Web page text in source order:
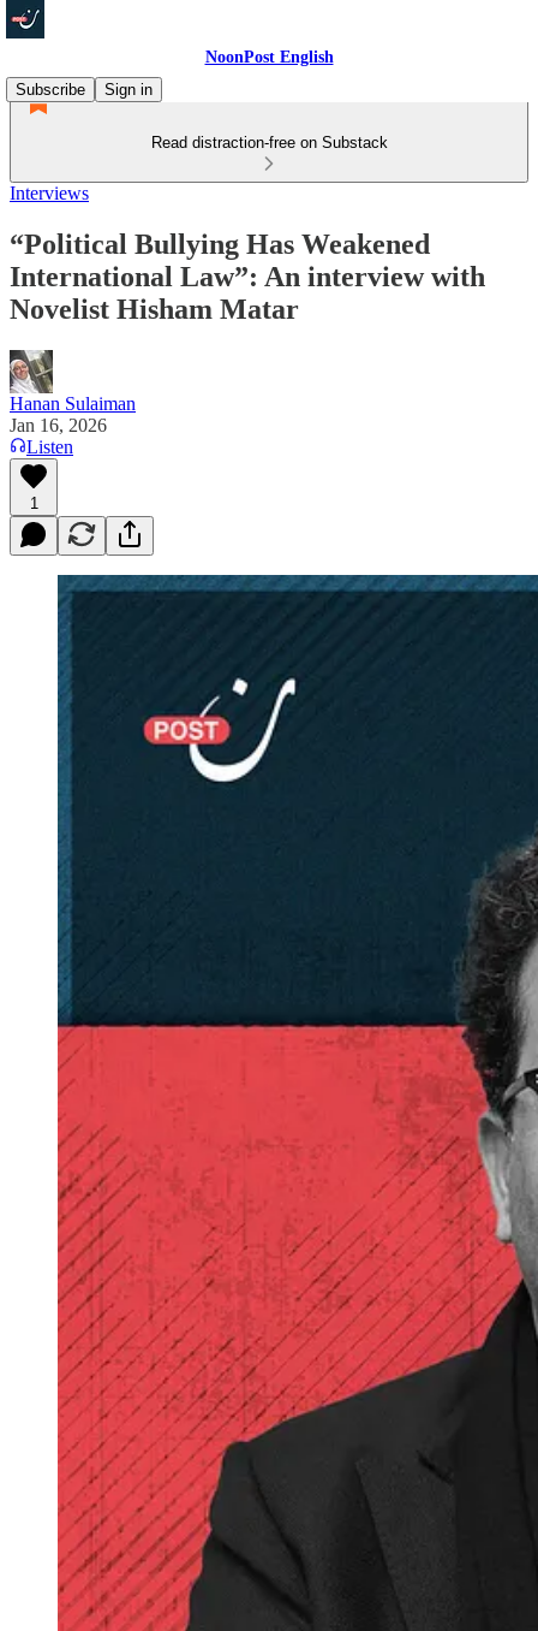
NoonPost English
Subscribe
Sign in
Read distraction-free on Substack
Interviews
“Political Bullying Has Weakened
International Law”: An interview with
Novelist Hisham Matar
Hanan Sulaiman
Jan 16, 2026
Listen
1